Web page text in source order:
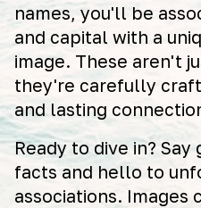
names, you'll be
and capital with a
image. These aren't
they're carefully
and lasting
Ready to dive in?
facts and hello to
associations. Images